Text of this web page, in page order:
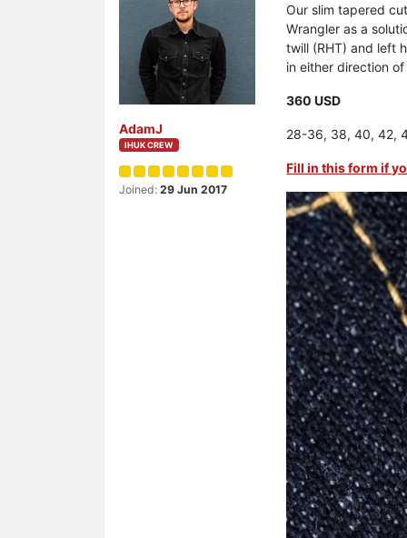
AdamJ
IHUK CREW
Joined: 29 Jun 2017
Our slim tapered
Wrangler as a
twill (RHT) and left
in either direction
360 USD
28-36, 38, 40, 42,
Fill in this form if